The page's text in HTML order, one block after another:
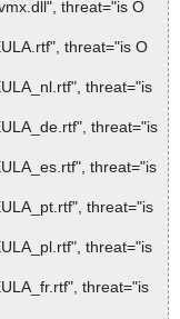
threat="is O
threat="is O
threat="is
threat="is
threat="is
threat="is
threat="is
threat="is